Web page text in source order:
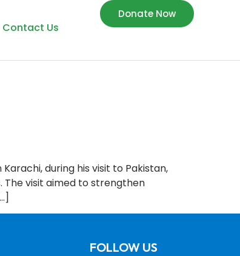
Contact Us
Donate Now
during his visit to Pakistan,
The visit aimed to strengthen
FOLLOW US